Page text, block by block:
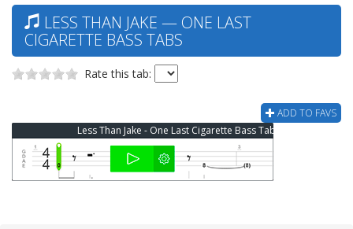
LESS THAN JAKE — ONE LAST
CIGARETTE BASS TABS
Rate this tab:
ADD TO FAVS
Less Than Jake - One Last Cigarette Bass Tab